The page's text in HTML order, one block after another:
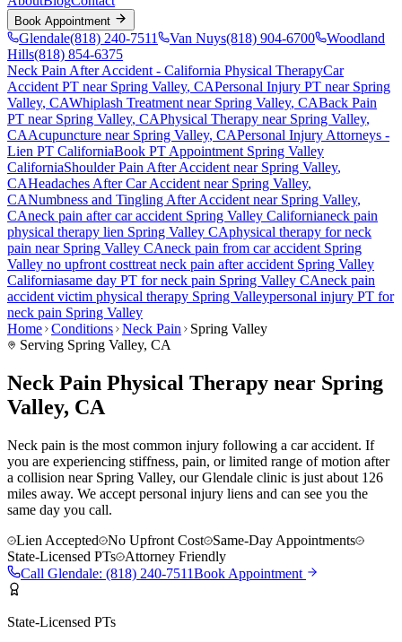
Book Appointment
Glendale(818) 240-7511 Van Nuys(818) 904-6700
Woodland
Hills(818) 854-6375
Neck Pain After Accident - California Physical TherapyCar
Accident PT near Spring Valley, CAPersonal Injury PT near Spring
Valley, CAWhiplash Treatment near Spring Valley, CABack Pain
PT near Spring Valley, CAPhysical Therapy near Spring Valley,
CAAcupuncture near Spring Valley, CAPersonal Injury Attorneys -
Lien PT CaliforniaBook PT Appointment Spring Valley
CaliforniaShoulder Pain After Accident near Spring Valley,
CAHeadaches After Car Accident near Spring Valley,
CANumbness and Tingling After Accident near Spring Valley,
CAneck pain after car accident Spring Valley Californianeck pain
physical therapy lien Spring Valley CAphysical therapy forneck
pain near Spring Valley CAneck pain from car accident Spring
Valley no upfront costtreat neck pain after accident Spring Valley
Californiasame day PT forneck pain Spring Valley CAneck pain
accident victim physical therapy Spring Valleypersonal injury PT for
neck pain Spring Valley
Home Conditions Neck Pain
Spring Valley
Serving Spring Valley, CA
Neck Pain Physical Therapy near Spring
Valley, CA
Neck pain is the most common injury following a car accident. If
you are experiencing stiffness, pain, or limited range of motion after
a collision near Spring Valley, our Glendale clinic is just about 126
miles away. We accept personal injury liens and can see you the
same day you call.
Lien Accepted
No Upfront Cost
Same-Day Appointments
State-Licensed PTs
Attorney Friendly
Call Glendale: (818) 240-7511Book Appointment
State-Licensed PTs